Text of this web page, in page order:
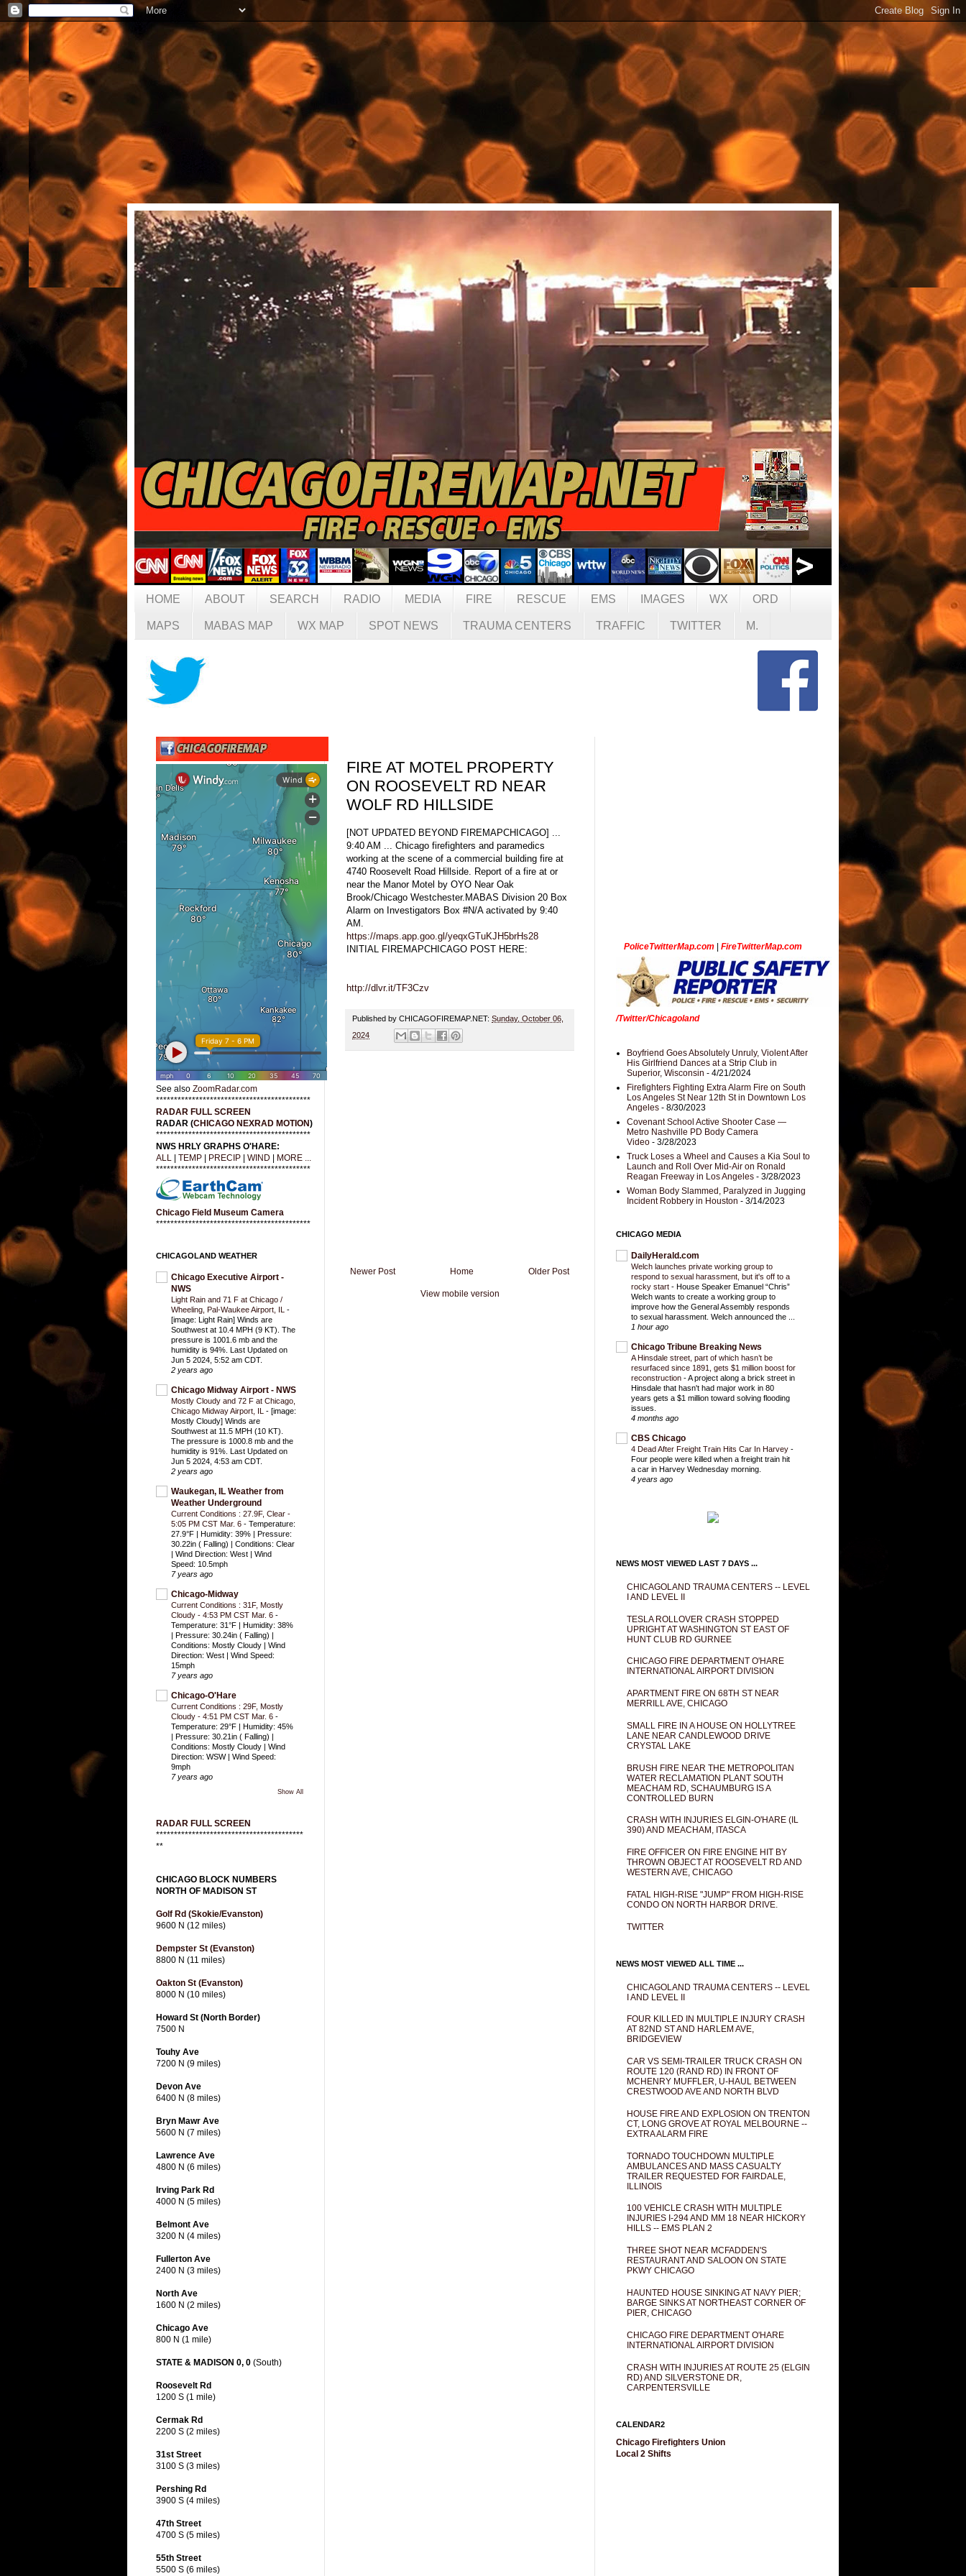
HOME ABOUT SEARCH RADIO MEDIA FIRE RESCUE EMS IMAGES WX ORD
MAPS MABAS MAP WX MAP SPOT NEWS TRAUMA CENTERS TRAFFIC TWITTER M.
FIRE AT MOTEL PROPERTY
ON ROOSEVELT RD NEAR
WOLF RD HILLSIDE
[NOT UPDATED BEYOND FIREMAPCHICAGO] ...
9:40 AM ... Chicago firefighters and paramedics
working at the scene of a commercial building fire at
4740 Roosevelt Road Hillside. Report of a fire at or
near the Manor Motel by OYO Near Oak
Brook/Chicago Westchester.MABAS Division 20 Box
Alarm on Investigators Box #N/A activated by 9:40
AM.
https://maps.app.goo.gl/yeqxGTuKJH5brHs28
INITIAL FIREMAPCHICAGO POST HERE:
http://dlvr.it/TF3Czv
Published by CHICAGOFIREMAP.NET: Sunday, October 06,
2024
Newer Post Older Post
Home
View mobile version
See also ZoomRadar.com
*******************************************
RADAR FULL SCREEN
RADAR (CHICAGO NEXRAD MOTION)
*******************************************
NWS HRLY GRAPHS O'HARE:
ALL
TEMP PRECIP WIND
MORE ...
*******************************************
Chicago Field Museum Camera
*******************************************
CHICAGOLAND WEATHER
Chicago Executive Airport -
NWS
Light Rain and 71 F at Chicago /
Wheeling, Pal-Waukee Airport, IL -
[image: Light Rain] Winds are
Southwest at 10.4 MPH (9 KT). The
pressure is 1001.6 mb and the
humidity is 94%. Last Updated on
Jun 5 2024, 5:52 am CDT.
2 years ago
Chicago Midway Airport - NWS
Mostly Cloudy and 72 F at Chicago,
Chicago Midway Airport, IL - [image:
Mostly Cloudy] Winds are
Southwest at 11.5 MPH (10 KT).
The pressure is 1000.8 mb and the
humidity is 91%. Last Updated on
Jun 5 2024, 4:53 am CDT.
2 years ago
Waukegan, IL Weather from
Weather Underground
Current Conditions : 27.9F, Clear -
5:05 PM CST Mar. 6 - Temperature:
27.9°F | Humidity: 39% | Pressure:
30.22in ( Falling) | Conditions: Clear
| Wind Direction: West | Wind
Speed: 10.5mph
7 years ago
Chicago-Midway
Current Conditions : 31F, Mostly
Cloudy - 4:53 PM CST Mar. 6 -
Temperature: 31°F | Humidity: 38%
| Pressure: 30.24in ( Falling) |
Conditions: Mostly Cloudy | Wind
Direction: West | Wind Speed:
15mph
7 years ago
Chicago-O'Hare
Current Conditions : 29F, Mostly
Cloudy - 4:51 PM CST Mar. 6 -
Temperature: 29°F | Humidity: 45%
| Pressure: 30.21in ( Falling) |
Conditions: Mostly Cloudy | Wind
Direction: WSW | Wind Speed:
9mph
7 years ago
Show All
RADAR FULL SCREEN
*****************************************
**
CHICAGO BLOCK NUMBERS
NORTH OF MADISON ST
Golf Rd (Skokie/Evanston)
9600 N (12 miles)
Dempster St (Evanston)
8800 N (11 miles)
Oakton St (Evanston)
8000 N (10 miles)
Howard St (North Border)
7500 N
Touhy Ave
7200 N (9 miles)
Devon Ave
6400 N (8 miles)
Bryn Mawr Ave
5600 N (7 miles)
Lawrence Ave
4800 N (6 miles)
Irving Park Rd
4000 N (5 miles)
Belmont Ave
3200 N (4 miles)
Fullerton Ave
2400 N (3 miles)
North Ave
1600 N (2 miles)
Chicago Ave
800 N (1 mile)
STATE & MADISON 0, 0 (South)
Roosevelt Rd
1200 S (1 mile)
Cermak Rd
2200 S (2 miles)
31st Street
3100 S (3 miles)
Pershing Rd
3900 S (4 miles)
47th Street
4700 S (5 miles)
55th Street
5500 S (6 miles)
PoliceTwitterMap.com FireTwitterMap.com
/Twitter/Chicagoland
Boyfriend Goes Absolutely Unruly, Violent After
His Girlfriend Dances at a Strip Club in
Superior, Wisconsin - 4/21/2024
Firefighters Fighting Extra Alarm Fire on South
Los Angeles St Near 12th St in Downtown Los
Angeles - 8/30/2023
Covenant School Active Shooter Case —
Metro Nashville PD Body Camera
Video - 3/28/2023
Truck Loses a Wheel and Causes a Kia Soul to
Launch and Roll Over Mid-Air on Ronald
Reagan Freeway in Los Angeles - 3/28/2023
Woman Body Slammed, Paralyzed in Jugging
Incident Robbery in Houston - 3/14/2023
CHICAGO MEDIA
DailyHerald.com
Welch launches private working group to
respond to sexual harassment, but it's off to a
rocky start - House Speaker Emanuel “Chris”
Welch wants to create a working group to
improve how the General Assembly responds
to sexual harassment. Welch announced the ...
1 hour ago
Chicago Tribune Breaking News
A Hinsdale street, part of which hasn’t be
resurfaced since 1891, gets $1 million boost for
reconstruction -A project along a brick street in
Hinsdale that hasn't had major work in 80
years gets a $1 million toward solving flooding
issues.
4 months ago
CBS Chicago
4 Dead After Freight Train Hits Car In Harvey -
Four people were killed when a freight train hit
a car in Harvey Wednesday morning.
4 years ago
NEWS MOST VIEWED LAST 7 DAYS ...
CHICAGOLAND TRAUMA CENTERS -- LEVEL
I AND LEVEL II
TESLA ROLLOVER CRASH STOPPED
UPRIGHT AT WASHINGTON ST EAST OF
HUNT CLUB RD GURNEE
CHICAGO FIRE DEPARTMENT O'HARE
INTERNATIONAL AIRPORT DIVISION
APARTMENT FIRE ON 68TH ST NEAR
MERRILL AVE, CHICAGO
SMALL FIRE IN A HOUSE ON HOLLYTREE
LANE NEAR CANDLEWOOD DRIVE
CRYSTAL LAKE
BRUSH FIRE NEAR THE METROPOLITAN
WATER RECLAMATION PLANT SOUTH
MEACHAM RD, SCHAUMBURG IS A
CONTROLLED BURN
CRASH WITH INJURIES ELGIN-O'HARE (IL
390) AND MEACHAM, ITASCA
FIRE OFFICER ON FIRE ENGINE HIT BY
THROWN OBJECT AT ROOSEVELT RD AND
WESTERN AVE, CHICAGO
FATAL HIGH-RISE "JUMP" FROM HIGH-RISE
CONDO ON NORTH HARBOR DRIVE.
TWITTER
NEWS MOST VIEWED ALL TIME ...
CHICAGOLAND TRAUMA CENTERS -- LEVEL
I AND LEVEL II
FOUR KILLED IN MULTIPLE INJURY CRASH
AT 82ND ST AND HARLEM AVE,
BRIDGEVIEW
CAR VS SEMI-TRAILER TRUCK CRASH ON
ROUTE 120 (RAND RD) IN FRONT OF
MCHENRY MUFFLER, U-HAUL BETWEEN
CRESTWOOD AVE AND NORTH BLVD
HOUSE FIRE AND EXPLOSION ON TRENTON
CT, LONG GROVE AT ROYAL MELBOURNE --
EXTRA ALARM FIRE
TORNADO TOUCHDOWN MULTIPLE
AMBULANCES AND MASS CASUALTY
TRAILER REQUESTED FOR FAIRDALE,
ILLINOIS
100 VEHICLE CRASH WITH MULTIPLE
INJURIES I-294 AND MM 18 NEAR HICKORY
HILLS -- EMS PLAN 2
THREE SHOT NEAR MCFADDEN'S
RESTAURANT AND SALOON ON STATE
PKWY CHICAGO
HAUNTED HOUSE SINKING AT NAVY PIER;
BARGE SINKS AT NORTHEAST CORNER OF
PIER, CHICAGO
CHICAGO FIRE DEPARTMENT O'HARE
INTERNATIONAL AIRPORT DIVISION
CRASH WITH INJURIES AT ROUTE 25 (ELGIN
RD) AND SILVERSTONE DR,
CARPENTERSVILLE
CALENDAR2
Chicago Firefighters Union
Local 2 Shifts